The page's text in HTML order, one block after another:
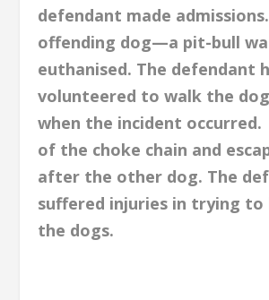
defendant made
offending dog—a pit-bull
euthanised. The defendant
volunteered to walk the
when the incident
of the choke chain and
after the other dog. The
suffered injuries in trying to
the dogs.